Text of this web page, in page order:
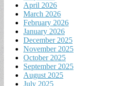
April 2026
March 2026
February 2026
January 2026
December 2025
November 2025
October 2025
September 2025
August 2025
July 2025